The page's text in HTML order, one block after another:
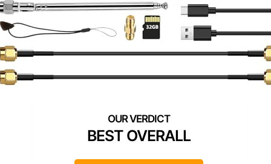
BEST OVERALL